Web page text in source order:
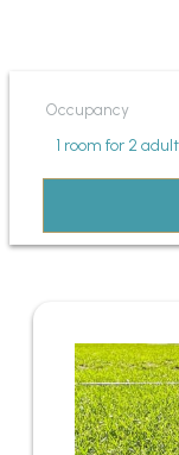
Occupancy
1 room for 2
OFFER